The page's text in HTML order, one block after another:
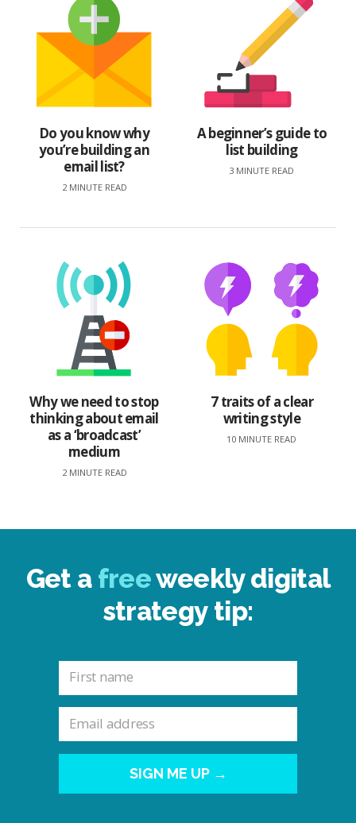
Do you know why
you’re building an
email list?
2 MINUTE READ
A beginner’s guide to
list building
3 MINUTE READ
Why we need to stop
thinking about email
as a ‘broadcast’
medium
2 MINUTE READ
7 traits of a clear
writing style
10 MINUTE READ
Get a freeweekly digital
strategy tip:
SIGN ME UP →